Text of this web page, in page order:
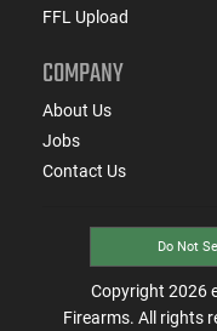
FFL Upload
COMPANY
About Us
Jobs
Contact Us
Do Not
Copyright 2026
Firearms. All rights